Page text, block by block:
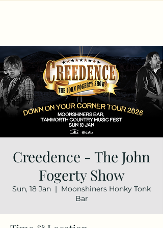
Creedence - The John
Fogerty Show
Sun, 18 Jan
  |
Moonshiners Honky Tonk
Bar